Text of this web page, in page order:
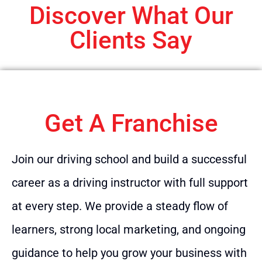
Discover What Our
Clients Say
Get A Franchise
Join our driving school and build a successful
career as a driving instructor with full support
at every step. We provide a steady flow of
learners, strong local marketing, and ongoing
guidance to help you grow your business with